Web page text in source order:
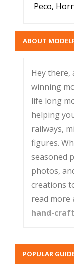
Peco,
ABOUT
Hey there,
winning
life long
helping
railways,
figures.
seasoned
photos,
creations
read more
hand-
POPULAR